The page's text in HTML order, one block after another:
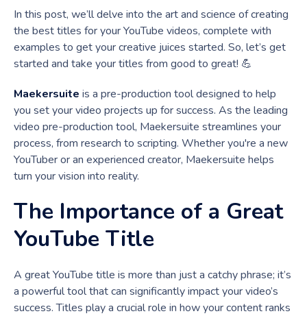
In this post, we’ll delve into the art and science of creating
the best titles for your YouTube videos, complete with
examples to get your creative juices started. So, let’s get
started and take your titles from good to great! 💪
Maekersuite is a pre-production tool designed to help
you set your video projects up for success. As the leading
video pre-production tool, Maekersuite streamlines your
process, from research to scripting. Whether you're a new
YouTuber or an experienced creator, Maekersuite helps
turn your vision into reality.
The Importance of a Great
YouTube Title
A great YouTube title is more than just a catchy phrase; it’s
a powerful tool that can significantly impact your video’s
success. Titles play a crucial role in how your content ranks